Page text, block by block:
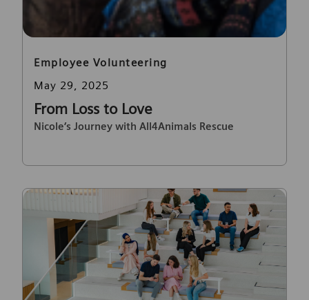
Category
Employee Volunteering
Posted date
May 29, 2025
From Loss to Love
Nicole’s Journey with All4Animals Rescue